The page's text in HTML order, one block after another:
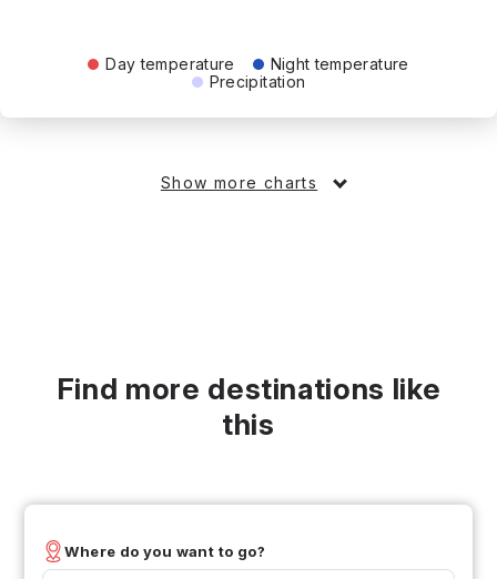
Day temperature
Night temperature
Precipitation
Show more charts
Find more destinations like
this
Where do you want to go?